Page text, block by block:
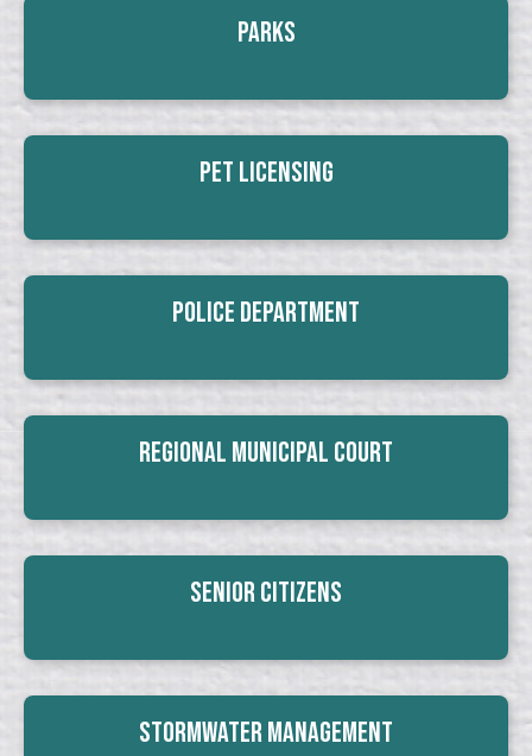
Parks
Pet Licensing
Police Department
Regional Municipal Court
Senior Citizens
Stormwater Management